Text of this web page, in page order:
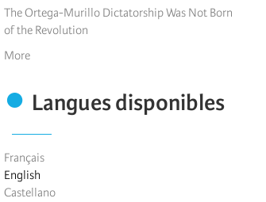
The Ortega-Murillo Dictatorship Was Not Born
of the Revolution
More
Langues disponibles
Français
English
Castellano